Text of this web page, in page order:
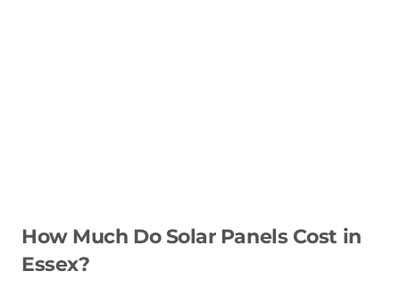
How Much Do Solar Panels Cost in
Essex?